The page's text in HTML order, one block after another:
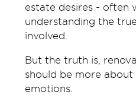
estate desires - often
understanding thetrue
involved.
But the truth is,
should be more about
emotions.